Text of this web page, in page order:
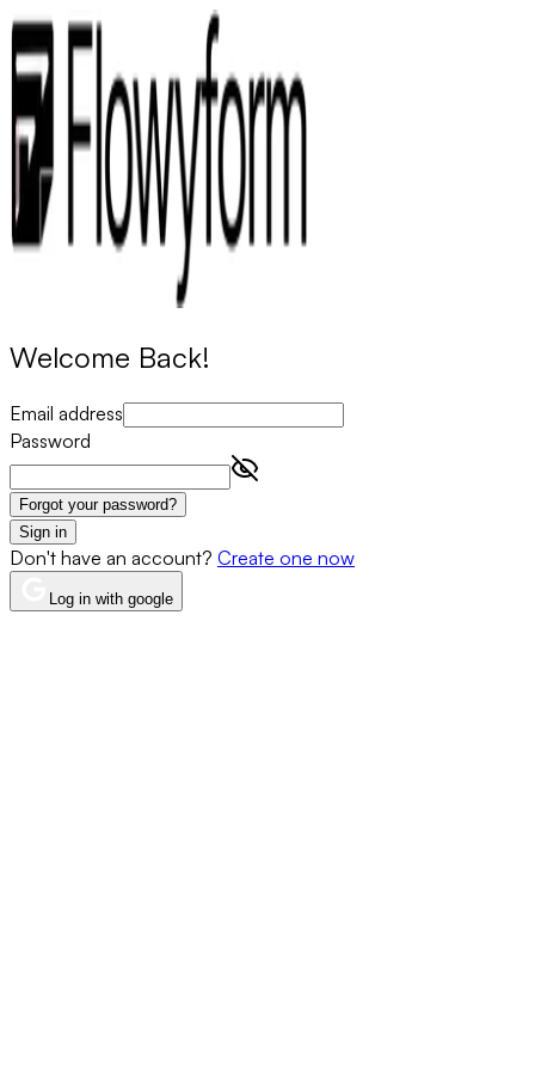
Welcome Back!
Email address
Password
Forgot your password?
Sign in
Don't have an account? Create one now
Log in with google